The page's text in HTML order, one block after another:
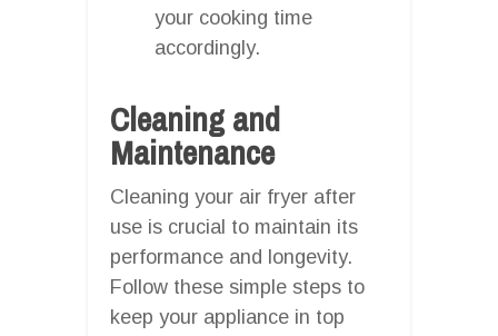
your cooking time
accordingly.
Cleaning and
Maintenance
Cleaning your air fryer after
use is crucial to maintain its
performance and longevity.
Follow these simple steps to
keep your appliance in top